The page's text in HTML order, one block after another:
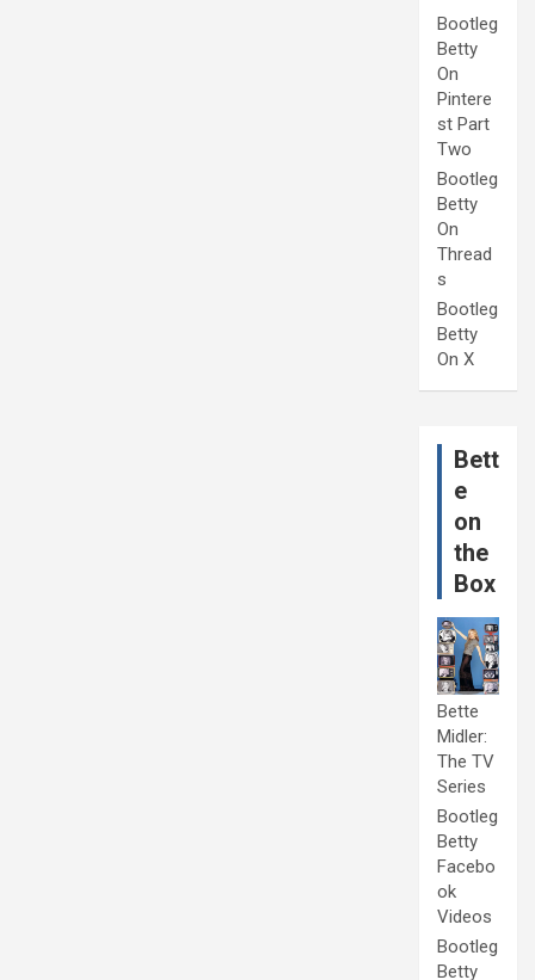
Bootleg
Betty
On
Pintere
st Part
Two
Bootleg
Betty
On
Thread
s
Bootleg
Betty
On X
Bett
e
on
the
Box
Bette
Midler:
The TV
Series
Bootleg
Betty
Facebo
ok
Videos
Bootleg
Betty